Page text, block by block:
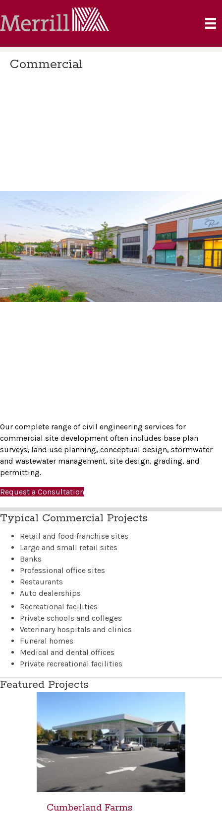
Commercial
Our complete range of civil engineering services for
commercial site development often includes base plan
surveys, land use planning, conceptual design, stormwater
and wastewater management, site design, grading, and
permitting.
Request a Consultation
Typical Commercial Projects
Retail and food franchise sites
Large and small retail sites
Banks
Professional office sites
Restaurants
Auto dealerships
Recreational facilities
Private schools and colleges
Veterinary hospitals and clinics
Funeral homes
Medical and dental offices
Private recreational facilities
Featured Projects
Cumberland Farms